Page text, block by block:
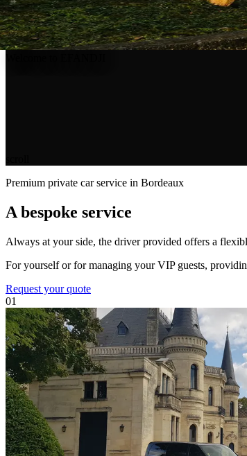
Premium private car service in Bordeaux
A bespoke service
Always at your side, the driver provided offers a
For yourself or for managing your VIP guests,
Request your quote
01